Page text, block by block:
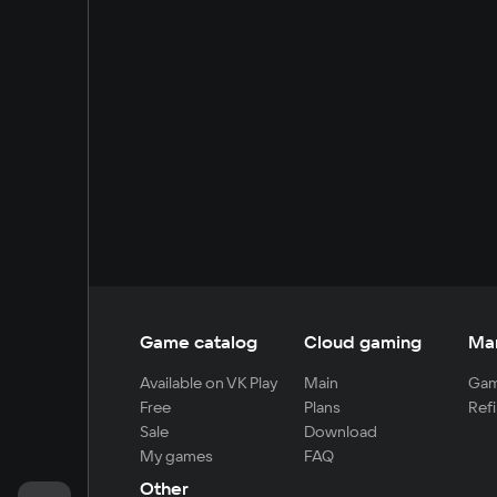
Game catalog
Available on VK Play
Free
Sale
My games
Cloud gaming
Main
Plans
Download
FAQ
Other